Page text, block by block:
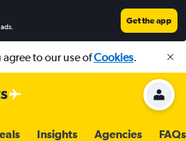
Get the app
to our use ofCookies.
Insights Agencies FAQs